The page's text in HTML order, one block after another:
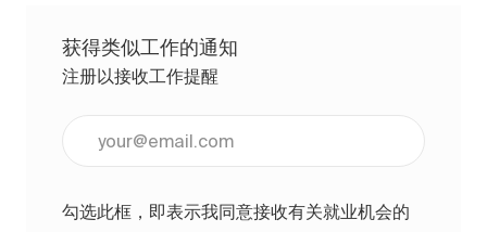
获得类似工作的通知
注册以接收工作提醒
勾选此框，即表示我同意接收有关就业机会的